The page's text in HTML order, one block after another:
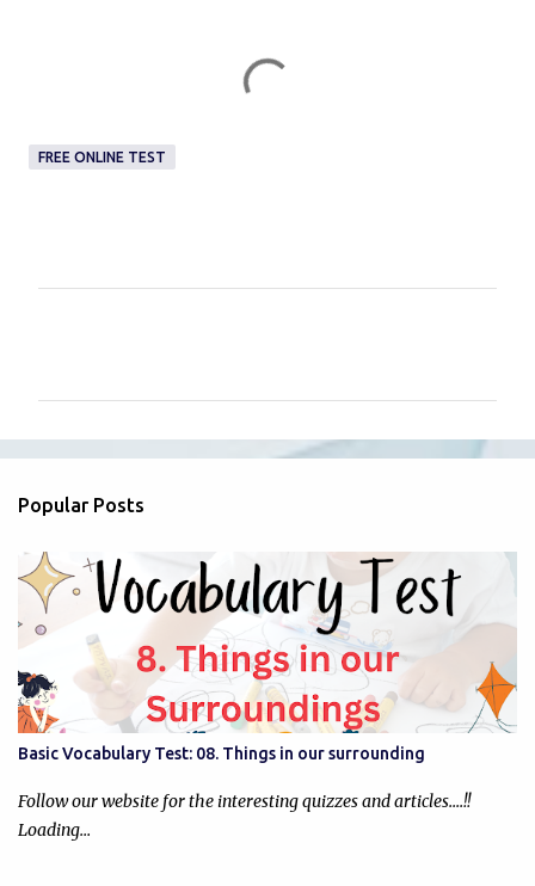
FREE ONLINE TEST
e
s
Popular Posts
Basic Vocabulary Test: 08. Things in our surrounding
Follow our website for the interesting quizzes and articles....!!
Loading…